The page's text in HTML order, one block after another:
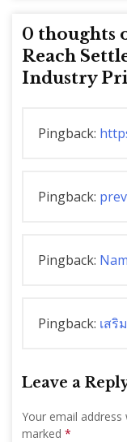
0 thoughts
Reach
Industry
Pingback:
Pingback:
Pingback:
Pingback: เสริ
Leave a
Your email address
marked *